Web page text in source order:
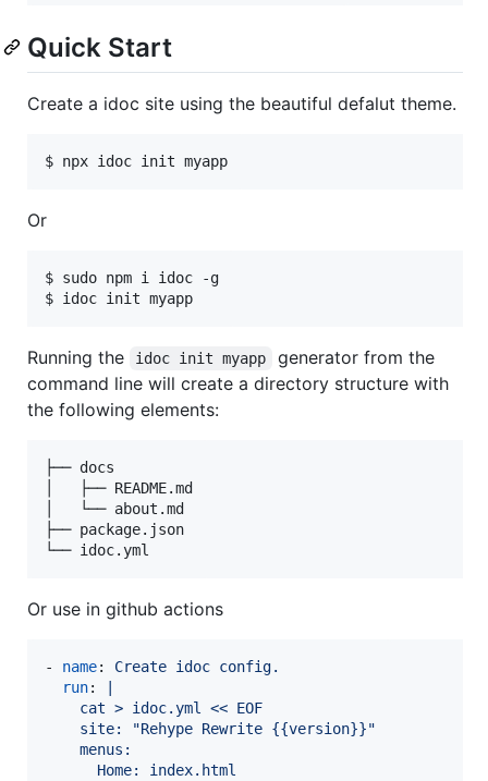
Quick Start
Create a idoc site using the beautiful defalut theme.
$ npx idoc init myapp
Or
$ sudo npm i idoc -g
$ idoc init myapp
Running the idoc init myapp
generator from the
command line will create a directory structure with
the following elements:
├── docs
│   ├── README.md
│   └── about.md
├── package.json
└── idoc.yml
Or use in github actions
- name: Create idoc config.
run:
    cat > idoc.yml << EOF
    site: "Rehype Rewrite {{version}}"
    menus:
      Home: index.html